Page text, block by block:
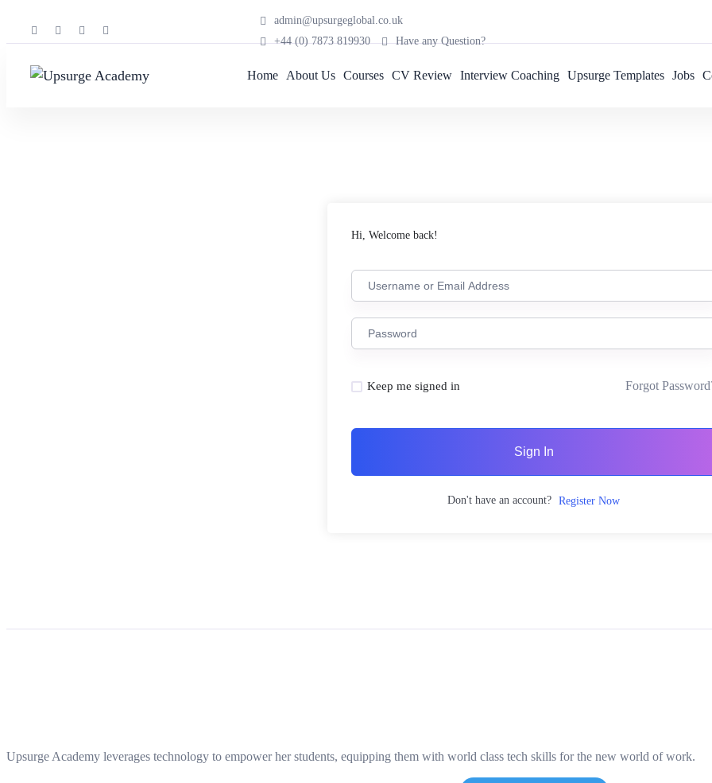
admin@upsurgeglobal.co.uk
+44 (0) 7873 819930
Have any Question?
Home About Us Courses CV Review Interview Coaching Upsurge Templates Jobs
Hi, Welcome back!
Keep me signed in Forgot
Sign In
Don't have an account? Register Now
Upsurge Academy leverages technology to empower her students, equipping them with world class tech skills for the new world of work.